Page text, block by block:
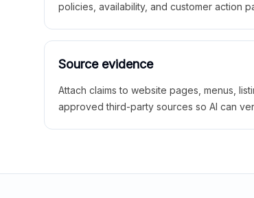
policies, availability, and customer action
Source evidence
Attach claims to website pages, menus,
approved third-party sources so AI can